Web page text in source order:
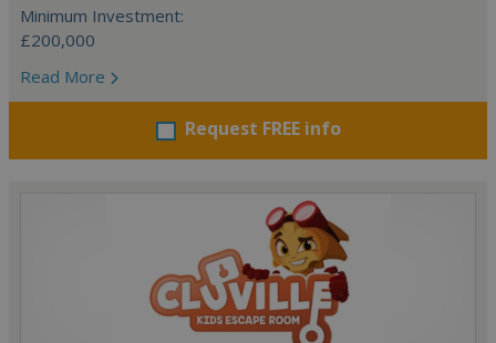
Minimum Investment:
£200,000
Read More
Request FREE info